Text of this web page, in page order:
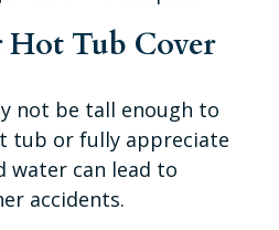
Tub Cover
not be tall enough to
tub or fully appreciate
water can lead to
accidents.